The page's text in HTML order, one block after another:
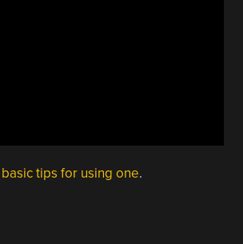
tips for using one.